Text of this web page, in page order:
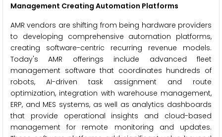
Management Creating Automation Platforms
AMR vendors are shifting from being hardware providers
to developing comprehensive automation platforms,
creating software-centric recurring revenue models.
Today's AMR offerings include advanced fleet
management software that coordinates hundreds of
robots, AI-driven task assignment and route
optimization, integration with warehouse management,
ERP, and MES systems, as well as analytics dashboards
that provide operational insights and cloud-based
management for remote monitoring and updates.